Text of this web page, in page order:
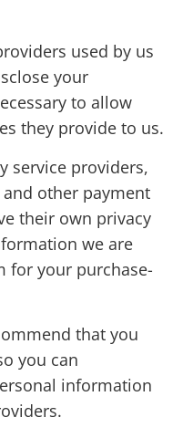
used by us
your
to allow
they provide to us.
service providers,
other payment
their own privacy
we are
for your purchase-
that you
you can
information